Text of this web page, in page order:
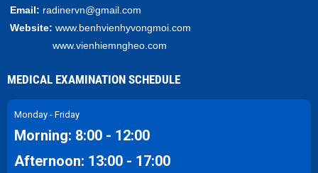
Email: radinervn@gmail.com
Website: www.benhvienhyvongmoi.com
www.vienhiemngheo.com
MEDICAL EXAMINATION SCHEDULE
Monday - Friday
Morning: 8:00 - 12:00
Afternoon: 13:00 - 17:00